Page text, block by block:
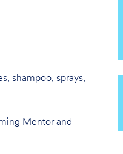
shampoo, sprays,
Mentor and